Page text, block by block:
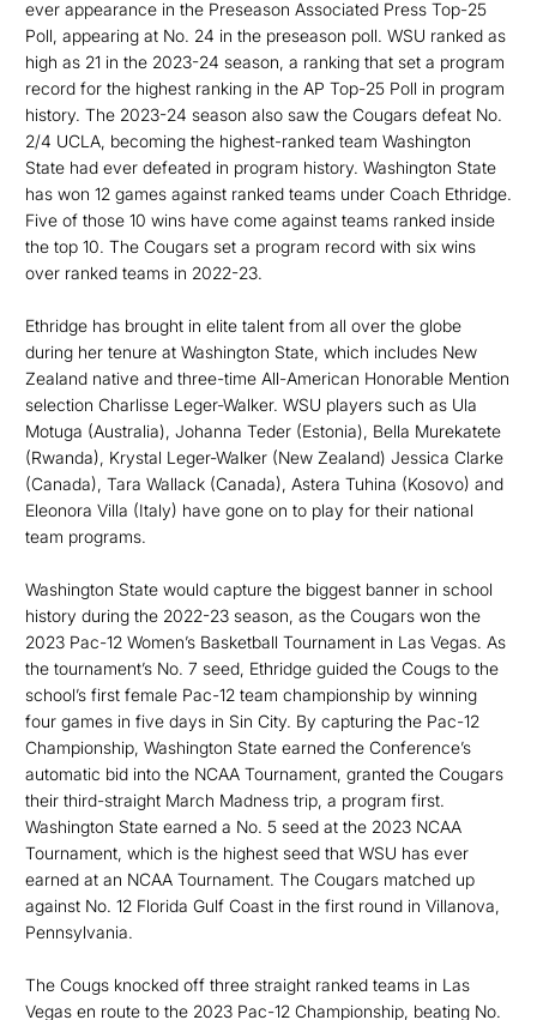
ever appearance in the Preseason Associated Press Top-25
Poll, appearing at No. 24 in the preseason poll. WSU ranked as
high as 21 in the 2023-24 season, a ranking that set a program
record for the highest ranking in the AP Top-25 Poll in program
history. The 2023-24 season also saw the Cougars defeat No.
2/4 UCLA, becoming the highest-ranked team Washington
State had ever defeated in program history. Washington State
has won 12 games against ranked teams under Coach Ethridge.
Five of those 10 wins have come against teams ranked inside
the top 10. The Cougars set a program record with six wins
over ranked teams in 2022-23.
Ethridge has brought in elite talent from all over the globe
during her tenure at Washington State, which includes New
Zealand native and three-time All-American Honorable Mention
selection Charlisse Leger-Walker. WSU players such as Ula
Motuga (Australia), Johanna Teder (Estonia), Bella Murekatete
(Rwanda), Krystal Leger-Walker (New Zealand) Jessica Clarke
(Canada), Tara Wallack (Canada), Astera Tuhina (Kosovo) and
Eleonora Villa (Italy) have gone on to play for their national
team programs.
Washington State would capture the biggest banner in school
history during the 2022-23 season, as the Cougars won the
2023 Pac-12 Women’s Basketball Tournament in Las Vegas. As
the tournament’s No. 7 seed, Ethridge guided the Cougs to the
school’s first female Pac-12 team championship by winning
four games in five days in Sin City. By capturing the Pac-12
Championship, Washington State earned the Conference’s
automatic bid into the NCAA Tournament, granted the Cougars
their third-straight March Madness trip, a program first.
Washington State earned a No. 5 seed at the 2023 NCAA
Tournament, which is the highest seed that WSU has ever
earned at an NCAA Tournament. The Cougars matched up
against No. 12 Florida Gulf Coast in the first round in Villanova,
Pennsylvania.
The Cougs knocked off three straight ranked teams in Las
Vegas en route to the 2023 Pac-12 Championship, beating No.